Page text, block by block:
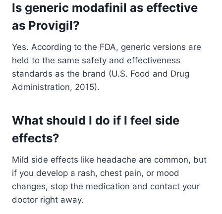
Is generic modafinil as effective
as Provigil?
Yes. According to the FDA, generic versions are
held to the same safety and effectiveness
standards as the brand (U.S. Food and Drug
Administration, 2015).
What should I do if I feel side
effects?
Mild side effects like headache are common, but
if you develop a rash, chest pain, or mood
changes, stop the medication and contact your
doctor right away.